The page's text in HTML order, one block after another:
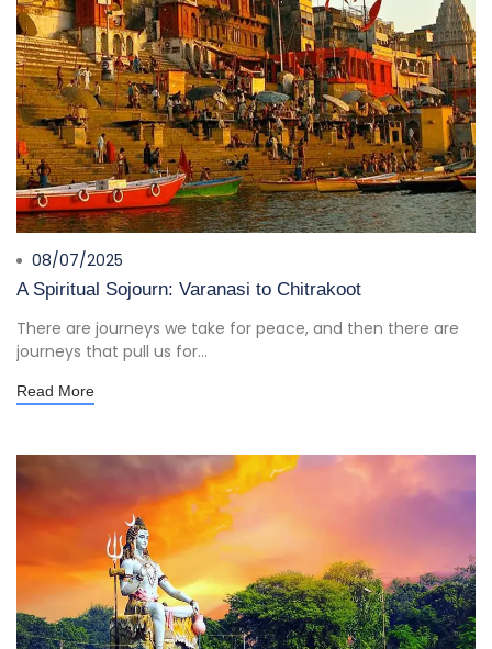
08/07/2025
A Spiritual Sojourn: Varanasi to Chitrakoot
There are journeys we take for peace, and then there are
journeys that pull us for...
Read More